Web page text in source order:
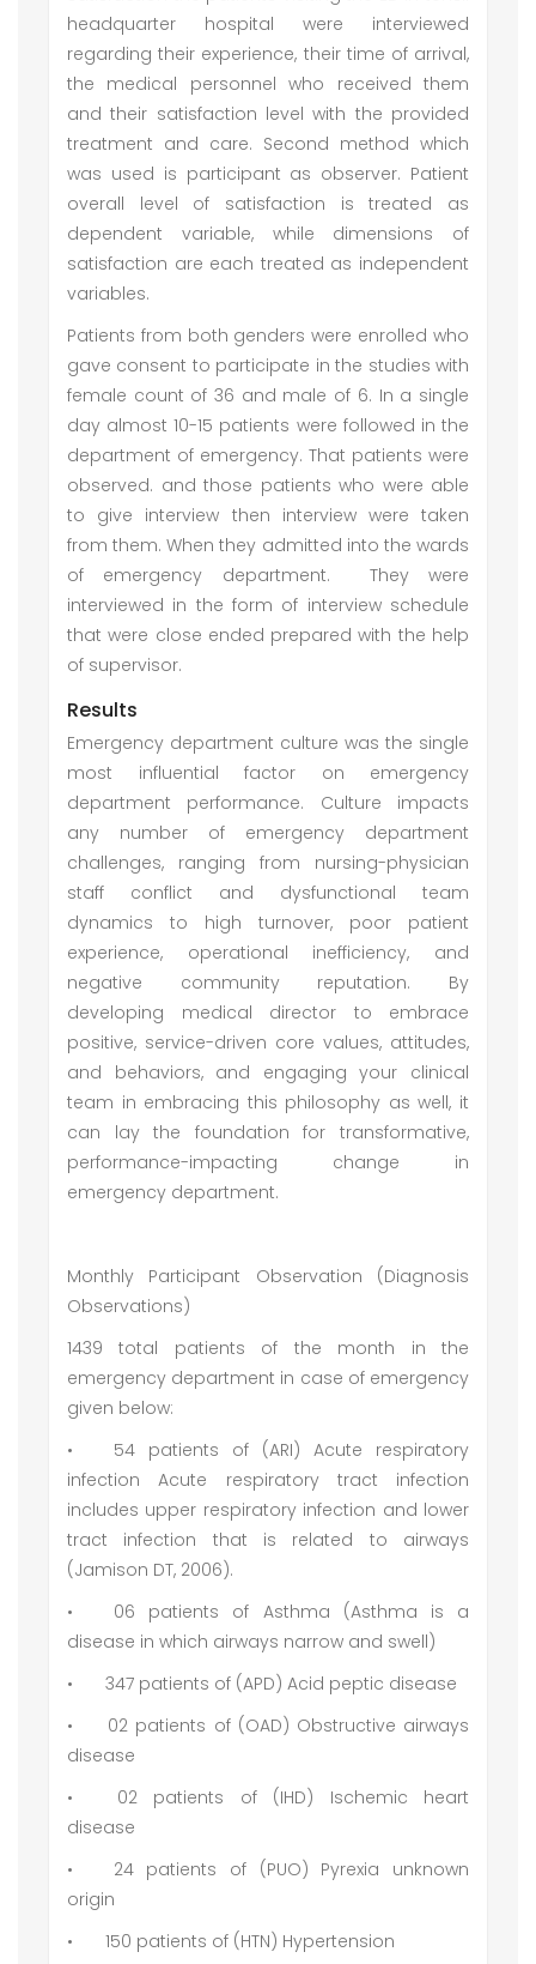
headquarter hospital were interviewed
regarding their experience, their time of arrival,
the medical personnel who received them
and their satisfaction level with the provided
treatment and care. Second method which
was used is participant as observer. Patient
overall level of satisfaction is treated as
dependent variable, while dimensions of
satisfaction are each treated as independent
variables.
Patients from both genders were enrolled who
gave consent to participate in the studies with
female count of 36 and male of 6. In a single
day almost 10-15 patients were followed in the
department of emergency. That patients were
observed. and those patients who were able
to give interview then interview were taken
from them. When they admitted into the wards
of emergency department. They were
interviewed in the form of interview schedule
that were close ended prepared with the help
of supervisor.
Results
Emergency department culture was the single
most influential factor on emergency
department performance. Culture impacts
any number of emergency department
challenges, ranging from nursing-physician
staff conflict and dysfunctional team
dynamics to high turnover, poor patient
experience, operational inefficiency, and
negative community reputation. By
developing medical director to embrace
positive, service-driven core values, attitudes,
and behaviors, and engaging your clinical
team in embracing this philosophy as well, it
can lay the foundation for transformative,
performance-impacting change in
emergency department.
Monthly Participant Observation (Diagnosis
Observations)
1439 total patients of the month in the
emergency department in case of emergency
given below:
•
54 patients of (ARI) Acute respiratory
infection Acute respiratory tract infection
includes upper respiratory infection and lower
tract infection that is related to airways
(Jamison DT, 2006).
•
06 patients of Asthma (Asthma is a
disease in which airways narrow and swell)
•
347 patients of (APD) Acid peptic disease
•
02 patients of (OAD) Obstructive airways
disease
•
02 patients of (IHD) Ischemic heart
disease
•
24 patients of (PUO) Pyrexia unknown
origin
•
150 patients of (HTN) Hypertension